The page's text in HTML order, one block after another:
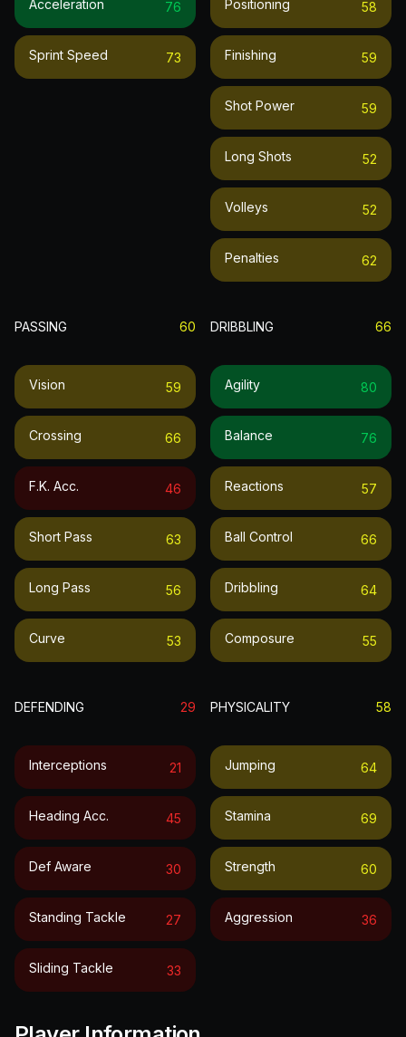
Acceleration 76
Sprint Speed 73
Positioning 58
Finishing 59
Shot Power 59
Long Shots 52
Volleys 52
Penalties 62
PASSING 60
Vision 59
Crossing 66
F.k. Acc. 46
Short Pass 63
Long Pass 56
Curve 53
DRIBBLING 66
Agility 80
Balance 76
Reactions 57
Ball Control 66
Dribbling 64
Composure 55
DEFENDING 29
Interceptions 21
Heading Acc. 45
Def Aware 30
Standing Tackle 27
Sliding Tackle 33
PHYSICALITY 58
Jumping 64
Stamina 69
Strength 60
Aggression 36